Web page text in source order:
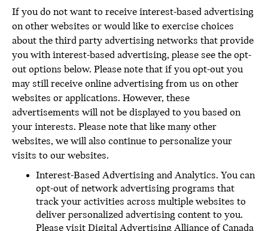
If you do not want to receive interest-based advertising
on other websites or would like to exercise choices
about the third party advertising networks that provide
you with interest-based advertising, please see the opt-
out options below. Please note that if you opt-out you
may still receive online advertising from us on other
websites or applications. However, these
advertisements will not be displayed to you based on
your interests. Please note that like many other
websites, we will also continue to personalize your
visits to our websites.
Interest-Based Advertising and Analytics. You can
opt-out of network advertising programs that
track your activities across multiple websites to
deliver personalized advertising content to you.
Please visit Digital Advertising Alliance of Canada